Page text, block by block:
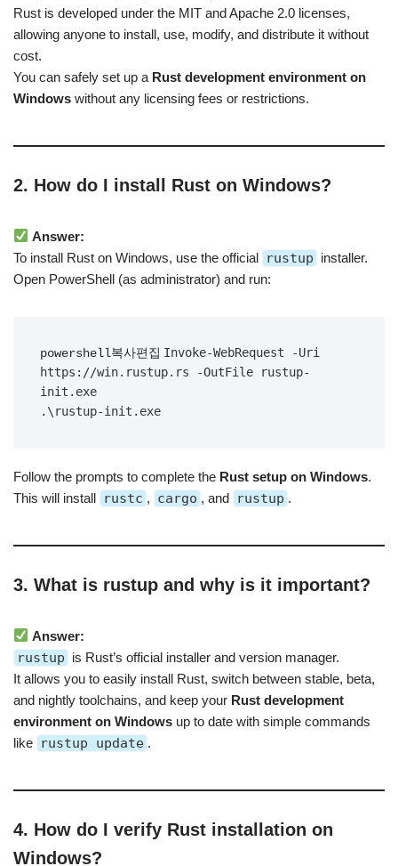
Rust is developed under the MIT and Apache 2.0 licenses,
allowing anyone to install, use, modify, and distribute it without
cost.
You can safely set up a Rust development environment on
Windows without any licensing fees or restrictions.
2. How do I install Rust on Windows?
Answer:
To install Rust on Windows, use the official rustup installer.
Open PowerShell (as administrator) and run:
powershell복사편집 Invoke-WebRequest -Uri
https://win.rustup.rs -OutFile rustup-
init.exe
Follow the prompts to complete the Rust setup on Windows.
This will install rustc , cargo , and rustup .
3. What is rustup and why is it important?
Answer:
rustup is Rust’s official installer and version manager.
It allows you to easily install Rust, switch between stable, beta,
and nightly toolchains, and keep your Rust development
environment on Windows up to date with simple commands
like rustup update .
4. How do I verify Rust installation on
Windows?